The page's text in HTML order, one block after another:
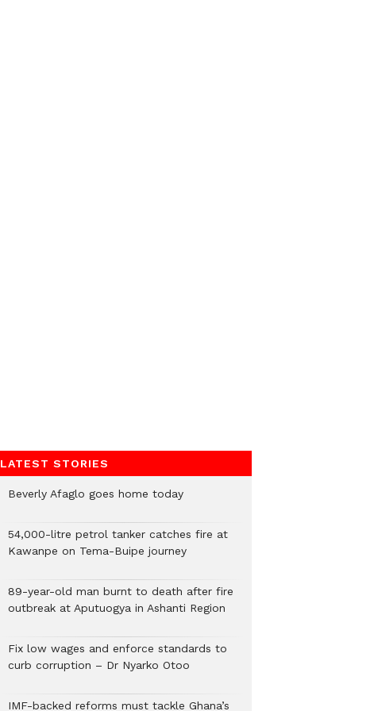
LATEST STORIES
Beverly Afaglo goes home today
54,000-litre petrol tanker catches fire at
Kawanpe on Tema-Buipe journey
89-year-old man burnt to death after fire
outbreak at Aputuogya in Ashanti Region
Fix low wages and enforce standards to
curb corruption – Dr Nyarko Otoo
IMF-backed reforms must tackle Ghana’s